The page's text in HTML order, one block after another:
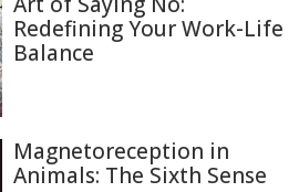
Redefining Your Work-Life
Balance
Magnetoreception in
Animals: The Sixth Sense